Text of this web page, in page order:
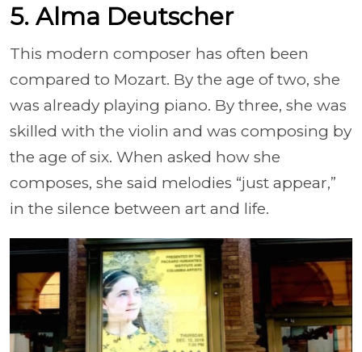
5. Alma Deutscher
This modern composer has often been
compared to Mozart. By the age of two, she
was already playing piano. By three, she was
skilled with the violin and was composing by
the age of six. When asked how she
composes, she said melodies “just appear,”
in the silence between art and life.